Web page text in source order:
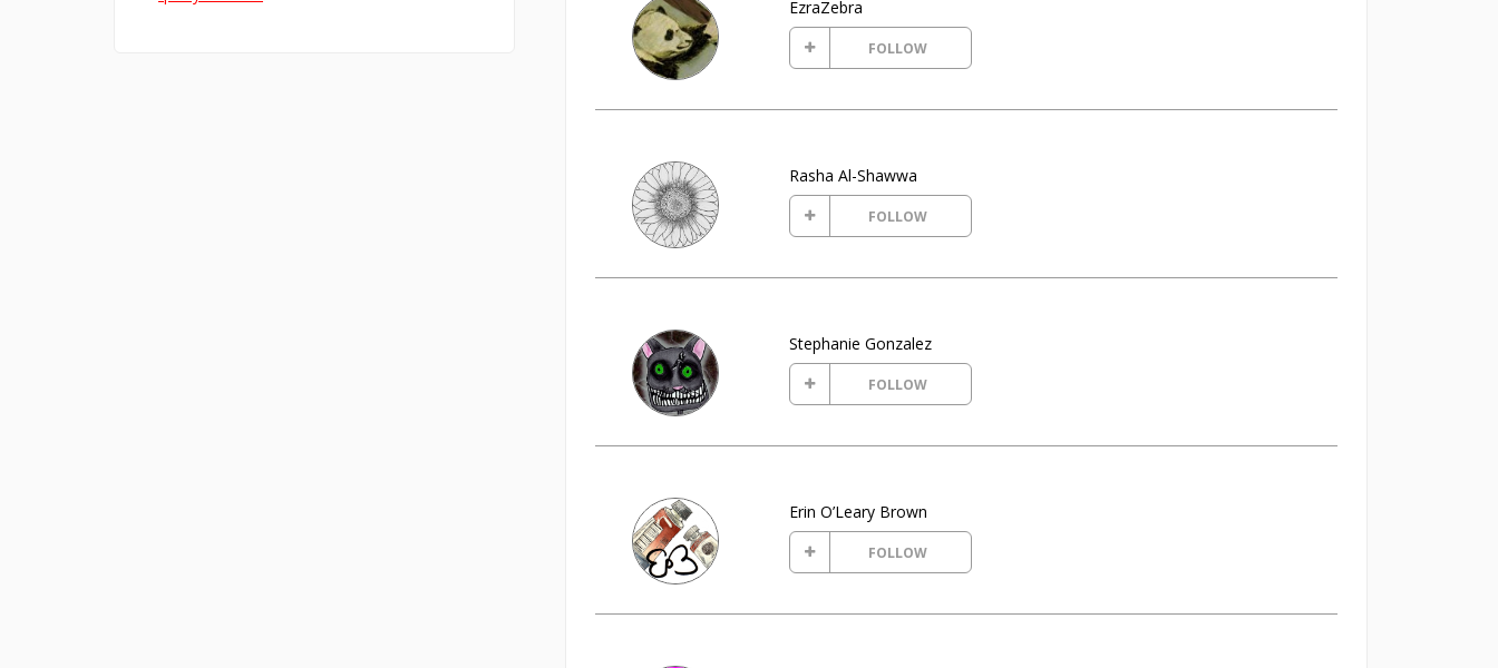
EzraZebra
FOLLOW
Rasha Al-Shawwa
FOLLOW
Stephanie Gonzalez
FOLLOW
Erin O’Leary Brown
FOLLOW